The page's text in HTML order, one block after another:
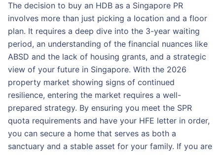
The decision to buy an HDB as a Singapore PR
involves more than just picking a location and a floor
plan. It requires a deep dive into the 3-year waiting
period, an understanding of the financial nuances like
ABSD and the lack of housing grants, and a strategic
view of your future in Singapore. With the 2026
property market showing signs of continued
resilience, entering the market requires a well-
prepared strategy. By ensuring you meet the SPR
quota requirements and have your HFE letter in order,
you can secure a home that serves as both a
sanctuary and a stable asset for your family. If you are